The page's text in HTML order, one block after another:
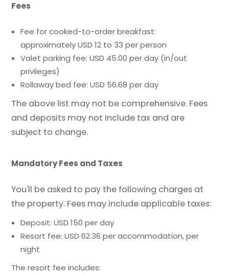
Fees
Fee for cooked-to-order breakfast:
approximately USD 12 to 33 per person
Valet parking fee: USD 45.00 per day (in/out
privileges)
Rollaway bed fee: USD 56.68 per day
The above list may not be comprehensive. Fees
and deposits may not include tax and are
subject to change.
Mandatory Fees and Taxes
You'll be asked to pay the following charges at
the property. Fees may include applicable taxes:
Deposit: USD 150 per day
Resort fee: USD 62.36 per accommodation, per
night
The resort fee includes: